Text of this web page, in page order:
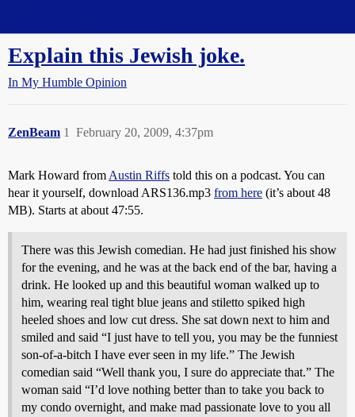
Explain this Jewish joke.
In My Humble Opinion
ZenBeam February 20, 2009, 4:37pm
1
Mark Howard from Austin Riffs told this on a podcast. You can
hear it yourself, download ARS136.mp3 from here (it’s about 48
MB). Starts at about 47:55.
There was this Jewish comedian. He had just finished his show
for the evening, and he was at the back end of the bar, having a
drink. He looked up and this beautiful woman walked up to
him, wearing real tight blue jeans and stiletto spiked high
heeled shoes and low cut dress. She sat down next to him and
smiled and said “I just have to tell you, you may be the funniest
son-of-a-bitch I have ever seen in my life.” The Jewish
comedian said “Well thank you, I sure do appreciate that.” The
woman said “I’d love nothing better than to take you back to
my condo overnight, and make mad passionate love to you all